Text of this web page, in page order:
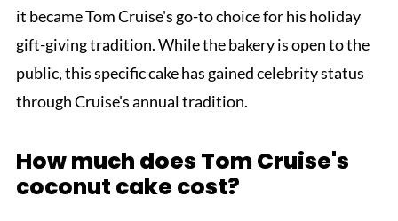
it became Tom Cruise's go-to choice for his holiday
gift-giving tradition. While the bakery is open to the
public, this specific cake has gained celebrity status
through Cruise's annual tradition.
How much does Tom Cruise's
coconut cake cost?